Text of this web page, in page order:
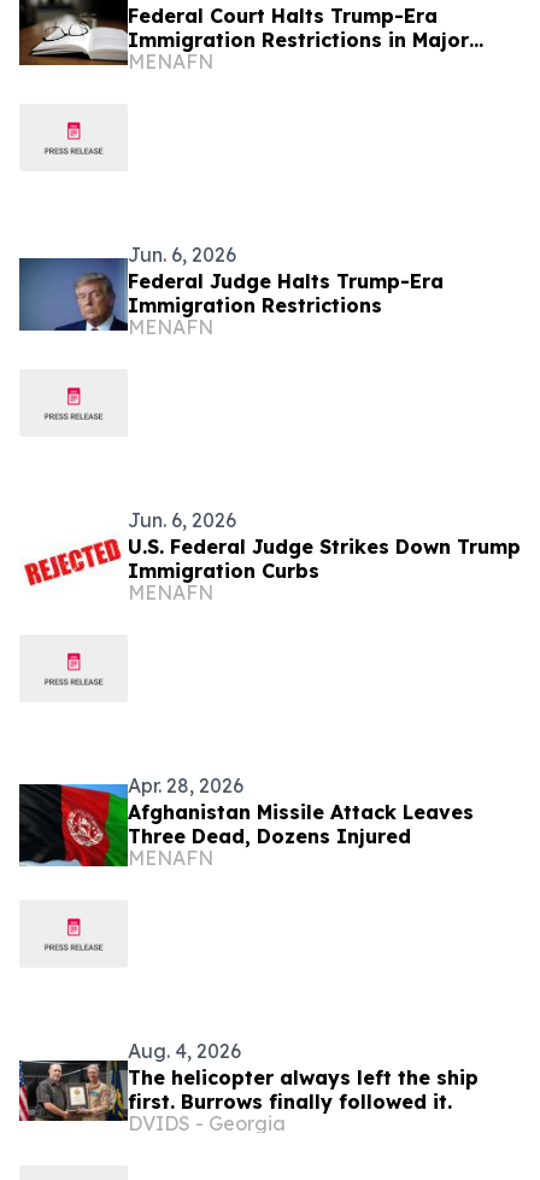
Federal Court Halts Trump-Era
Immigration Restrictions in Major
Ruling
MENAFN
Jun. 6, 2026
Federal Judge Halts Trump-Era
Immigration Restrictions
MENAFN
Jun. 6, 2026
U.S. Federal Judge Strikes Down Trump
Immigration Curbs
MENAFN
Apr. 28, 2026
Afghanistan Missile Attack Leaves
Three Dead, Dozens Injured
MENAFN
Aug. 4, 2026
The helicopter always left the ship
first. Burrows finally followed it.
DVIDS - Georgia